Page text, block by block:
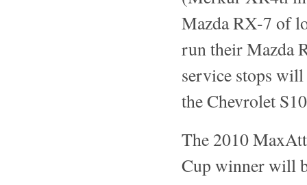
Mazda RX-7 of
run their Mazda
service stops will
the Chevrolet
The 2010
Cup winner will